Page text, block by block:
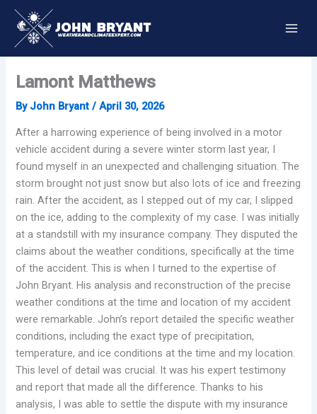
Skip
content
Lamont Matthews
By John Bryant/April 30, 2026
After a harrowing experience of being involved in a motor
vehicle accident during a severe winter storm last year, I
found myself in an unexpected and challenging situation. The
storm brought not just snow but also lots of ice and freezing
rain. After the accident, as I stepped out of my car, I slipped
on the ice, adding to the complexity of my case. I was initially
at a standstill with my insurance company. They disputed the
claims about the weather conditions, specifically at the time
of the accident. This is when I turned to the expertise of
John Bryant. His analysis and reconstruction of the precise
weather conditions at the time and location of my accident
were remarkable. John’s report detailed the specific weather
conditions, including the exact type of precipitation,
temperature, and ice conditions at the time and my location.
This level of detail was crucial. It was his expert testimony
and report that made all the difference. Thanks to his
analysis, I was able to settle the dispute with my insurance